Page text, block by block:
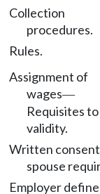
Collection
procedures.
Rules.
Assignment of
wages—
Requisites to
validity.
Written
spouse
Employer